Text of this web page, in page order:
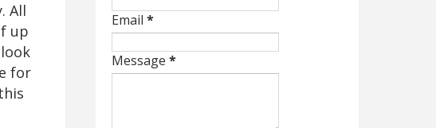
All
up
for
Email *
Message *